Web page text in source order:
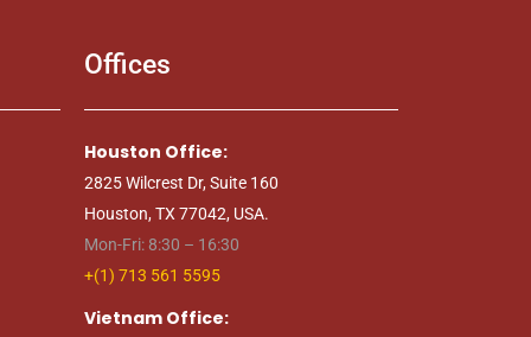
Offices
Houston Office:
2825 Wilcrest Dr, Suite 160
Houston, TX 77042, USA.
Mon-Fri: 8:30 – 16:30
+(1) 713 561 5595
Vietnam Office: